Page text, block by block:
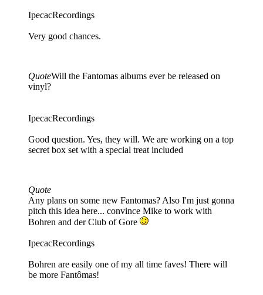
IpecacRecordings
Very good chances.
QuoteWill the Fantomas albums ever be released on
vinyl?
IpecacRecordings
Good question. Yes, they will. We are working on a top
secret box set with a special treat included
Quote
Any plans on some new Fantomas? Also I'm just gonna
pitch this idea here... convince Mike to work with
Bohren and der Club of Gore
IpecacRecordings
Bohren are easily one of my all time faves! There will
be more Fantômas!